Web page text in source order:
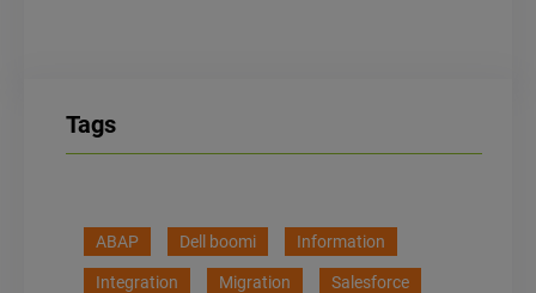
Tags
ABAP Dell boomi Information
Integration Migration Salesforce